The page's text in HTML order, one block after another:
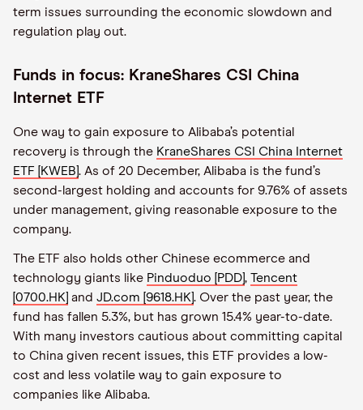
term issues surrounding the economic slowdown and
regulation play out.
Funds in focus: KraneShares CSI China
Internet ETF
One way to gain exposure to Alibaba’s potential
recovery is through the KraneShares CSI China Internet
ETF [KWEB] . As of 20 December, Alibaba is the fund’s
second-largest holding and accounts for 9.76% of assets
under management, giving reasonable exposure to the
company.
The ETF also holds other Chinese ecommerce and
technology giants like Pinduoduo [PDD], Tencent
[0700.HK] and JD.com [9618.HK] . Over the past year, the
fund has fallen 5.3%, but has grown 15.4% year-to-date.
With many investors cautious about committing capital
to China given recent issues, this ETF provides a low-
cost and less volatile way to gain exposure to
companies like Alibaba.